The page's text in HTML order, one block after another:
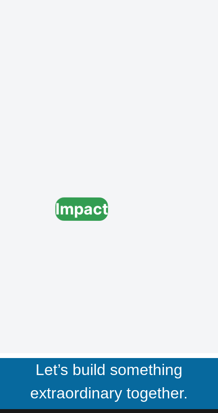
Let’s build something
extraordinary together.